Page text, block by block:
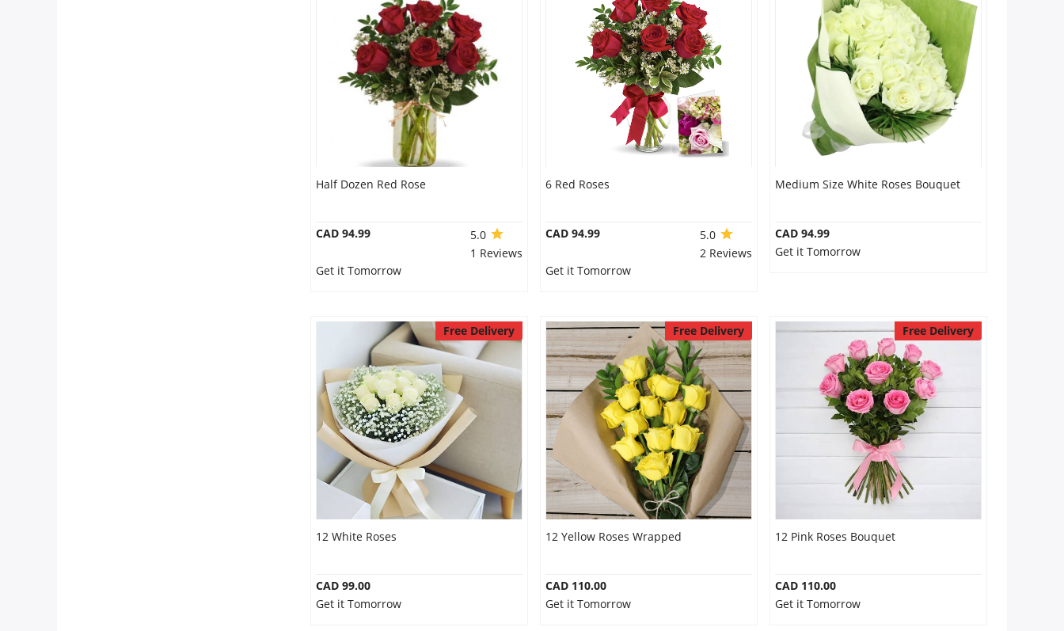
Half Dozen Red Rose
CAD 94.99
5.0
1 Reviews
Get it Tomorrow
6 Red Roses
CAD 94.99
5.0
2 Reviews
Get it Tomorrow
Medium Size White Roses Bouquet
CAD 94.99
Get it Tomorrow
Free Delivery
12 White Roses
CAD 99.00
Get it Tomorrow
Free Delivery
12 Yellow Roses Wrapped
CAD 110.00
Get it Tomorrow
Free Delivery
12 Pink Roses Bouquet
CAD 110.00
Get it Tomorrow